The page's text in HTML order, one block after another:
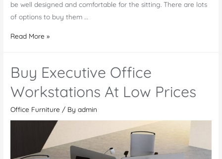
be well designed and comfortable for the sitting. There are lots
of options to buy them …
How
Meeting
Tables
Online
For
Your
Read More »
Buy Executive Office
Workstations At Low Prices
Office Furniture / Byadmin